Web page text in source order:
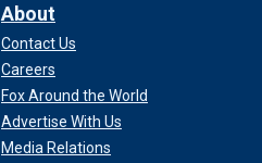
About
Contact Us
Careers
Fox Around the World
Advertise With Us
Media Relations